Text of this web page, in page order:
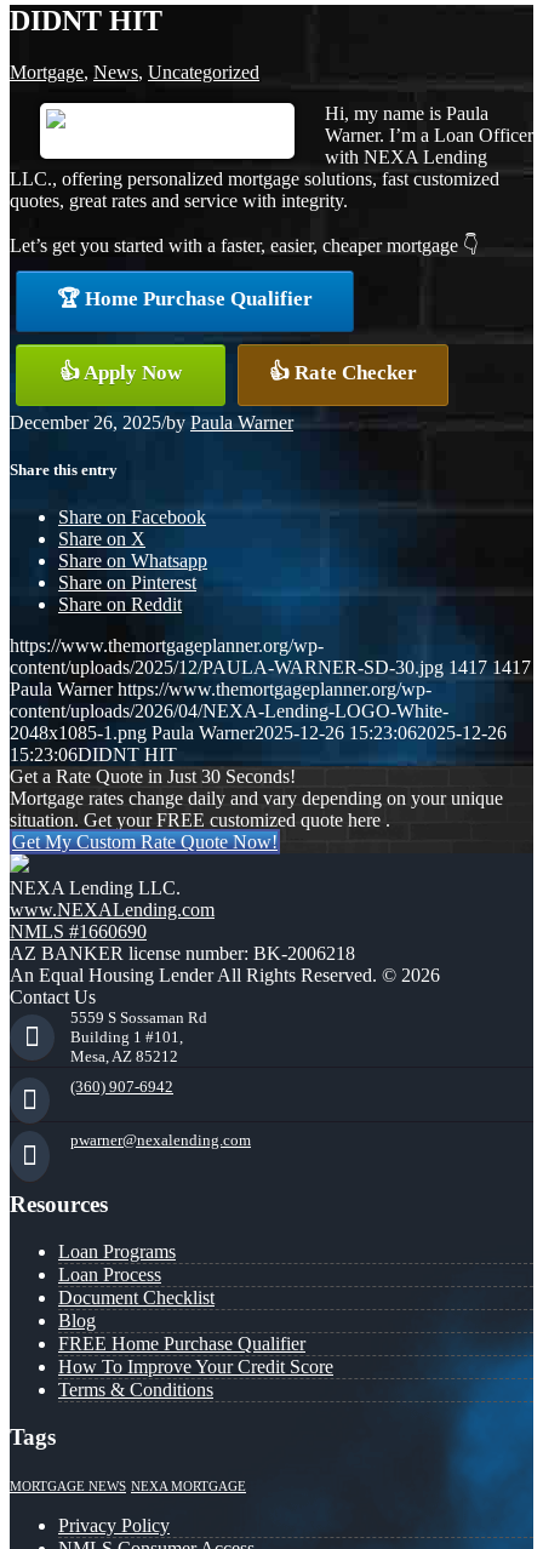
DIDNT HIT
Mortgage, News, Uncategorized
Hi, my name is Paula
Warner. I’m a Loan Officer
with NEXA Lending
LLC., offering personalized mortgage solutions, fast customized
quotes, great rates and service with integrity.
Let’s get you started with a faster, easier, cheaper mortgage 👇
🏆 Home Purchase Qualifier
👍 Apply Now 👍 Rate Checker
December 26, 2025/by Paula Warner
Share this entry
Share on Facebook
Share on X
Share on Whatsapp
Share on Pinterest
Share on Reddit
https://www.themortgageplanner.org/wp-
content/uploads/2025/12/PAULA-WARNER-SD-30.jpg 1417 1417
Paula Warner https://www.themortgageplanner.org/wp-
content/uploads/2026/04/NEXA-Lending-LOGO-White-
2048x1085-1.png Paula Warner2025-12-26 15:23:062025-12-26
15:23:06DIDNT HIT
Get a Rate Quote in Just 30 Seconds!
Mortgage rates change daily and vary depending on your unique
situation. Get your FREE customized quote here .
Get My Custom Rate Quote Now!
NEXA Lending LLC.
www.NEXALending.com
NMLS #1660690
AZ BANKER license number: BK-2006218
An Equal Housing Lender All Rights Reserved. © 2026
Contact Us
5559 S Sossaman Rd
Building 1 #101,
Mesa, AZ 85212
(360) 907-6942
pwarner@nexalending.com
Resources
Loan Programs
Loan Process
Document Checklist
Blog
FREE Home Purchase Qualifier
How To Improve Your Credit Score
Terms & Conditions
Tags
MORTGAGE NEWS NEXA MORTGAGE
Privacy Policy